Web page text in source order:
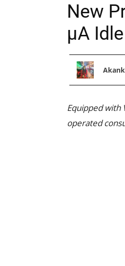
New
μA
Equipped with
operated